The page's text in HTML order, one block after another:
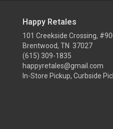
Happy Retales
101 Creekside Crossing,
Brentwood, TN 37027
(615) 309-1835
happyretales@gmail.com
In-Store Pickup, Curbside